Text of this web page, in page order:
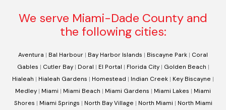
We serve Miami-Dade County and
the following cities:
Aventura | Bal Harbour | Bay Harbor Islands | Biscayne Park | Coral
Gables | Cutler Bay| Doral | El Portal | Florida City| Golden Beach |
Hialeah | Hialeah Gardens | Homestead | Indian Creek | Key Biscayne |
Medley | Miami | Miami Beach | Miami Gardens | Miami Lakes | Miami
Shores | Miami Springs | North Bay Village | North Miami | North Miami